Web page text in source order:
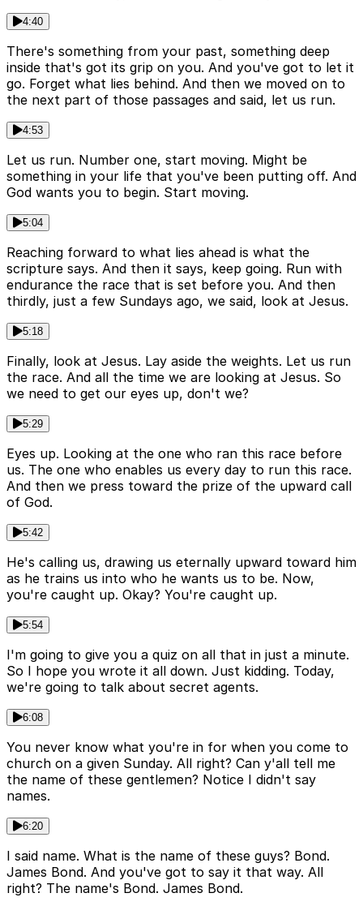
4:40
There's something from your past, something deep
inside that's got its grip on you. And you've got to let it
go. Forget what lies behind. And then we moved on to
the next part of those passages and said, let us run.
4:53
Let us run. Number one, start moving. Might be
something in your life that you've been putting off. And
God wants you to begin. Start moving.
5:04
Reaching forward to what lies ahead is what the
scripture says. And then it says, keep going. Run with
endurance the race that is set before you. And then
thirdly, just a few Sundays ago, we said, look at Jesus.
5:18
Finally, look at Jesus. Lay aside the weights. Let us run
the race. And all the time we are looking at Jesus. So
we need to get our eyes up, don't we?
5:29
Eyes up. Looking at the one who ran this race before
us. The one who enables us every day to run this race.
And then we press toward the prize of the upward call
of God.
5:42
He's calling us, drawing us eternally upward toward him
as he trains us into who he wants us to be. Now,
you're caught up. Okay? You're caught up.
5:54
I'm going to give you a quiz on all that in just a minute.
So I hope you wrote it all down. Just kidding. Today,
we're going to talk about secret agents.
6:08
You never know what you're in for when you come to
church on a given Sunday. All right? Can y'all tell me
the name of these gentlemen? Notice I didn't say
names.
6:20
I said name. What is the name of these guys? Bond.
James Bond. And you've got to say it that way. All
right? The name's Bond. James Bond.